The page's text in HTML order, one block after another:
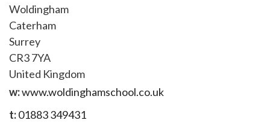
Woldingham
Caterham
Surrey
CR3 7YA
United Kingdom
w:www.woldinghamschool.co.uk
t:01883 349431